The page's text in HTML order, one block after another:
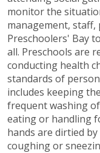
monitor the
management, staff,
Preschoolers' Bay
all. Preschools are
conducting health
standards of
includes keeping
frequent washing
eating or handling
hands are dirtied
coughing or